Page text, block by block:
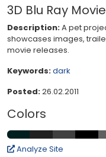
3D Blu Ray
Description:A pet
showcases images,
movie releases.
Keywords:dark
Posted:26.02.2011
Colors
Analyze Site